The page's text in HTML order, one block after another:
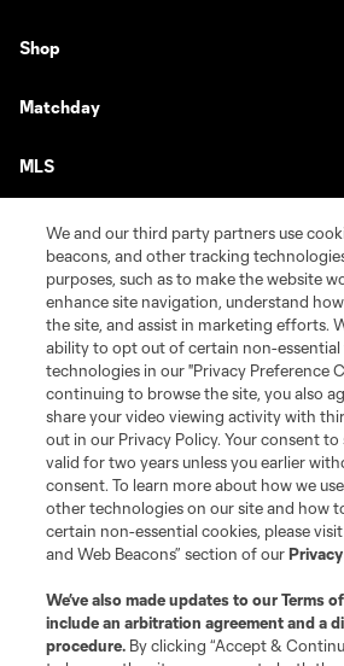
Shop
Matchday
MLS
Terms of Service
Privacy Policy
Do Not Sell or Share My Personal Information
©2026 MLS. The Major League Soccer and
registered trademarks of Major League Soccer,
and logos of MLS teams are registered and/or
MLS or are used with the permission of their
is forbidden.
We and our third party partners use
beacons, and other tracking
purposes, such as to make the website
enhance site navigation, understand
the site, and assist in marketing efforts.
ability to opt out of certain non-
technologies in our "Privacy Preference
continuing to browse the site, you also
share your video viewing activity with
out in our Privacy Policy. Your consent to
valid for two years unless you earlier
consent. To learn more about how we
other technologies on our site and how
certain non-essential cookies, please
and Web Beacons” section of our
We’ve also made updates to ourTerms
include an arbitration agreement and a
procedure. By clicking “Accept &